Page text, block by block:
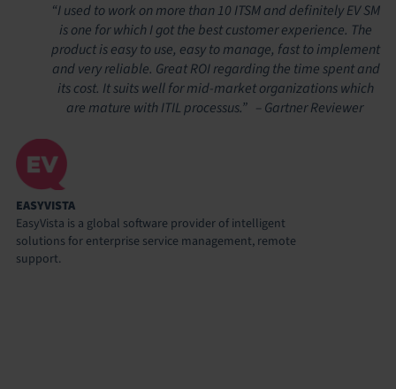
“I used to work on more than 10 ITSM and definitely EV SM
is one for which I got the best customer experience. The
product is easy to use, easy to manage, fast to implement
and very reliable. Great ROI regarding the time spent and
its cost. It suits well for mid-market organizations which
are mature with ITIL processus.” – Gartner Reviewer
EASYVISTA
EasyVista is a global software provider of intelligent
solutions for enterprise service management, remote
support.